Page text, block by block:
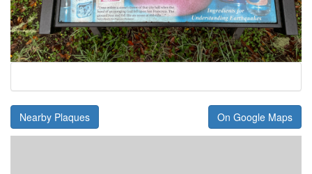
Nearby Plaques On Google Maps